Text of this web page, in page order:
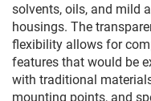
solvents, oils, and mild
housings. The
flexibility allows for
features that would be
with traditional
mounting points, and